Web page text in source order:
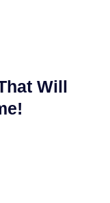
Will